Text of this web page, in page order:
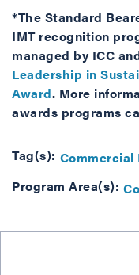
*The Standard
IMT recognition
managed by ICC
Leadership in
Award. More
awards programs
Tag(s): Commercial
Program Area(s):